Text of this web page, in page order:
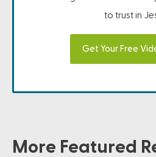
to trust in
Get Your Free
More Featured